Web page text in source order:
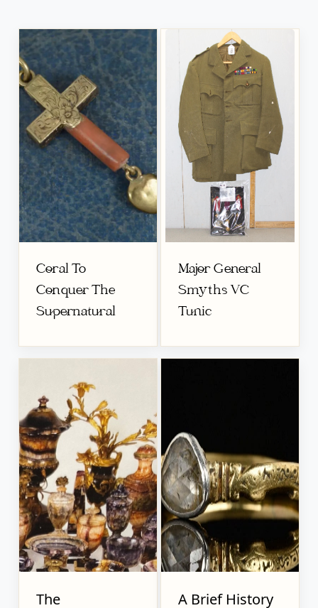
Coral To
Conquer The
Supernatural
Major General
Smyths VC
Tunic
The A Brief History